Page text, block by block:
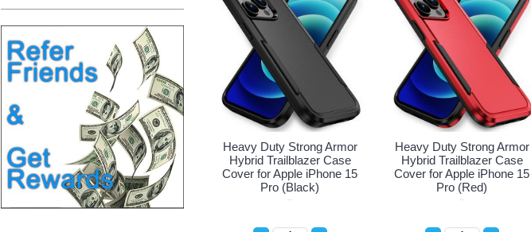
Heavy Duty Strong Armor
Hybrid Trailblazer Case
Cover for Apple iPhone 15
Pro (Black)
Heavy Duty Strong Armor
Hybrid Trailblazer Case
Cover for Apple iPhone 15
Pro (Red)